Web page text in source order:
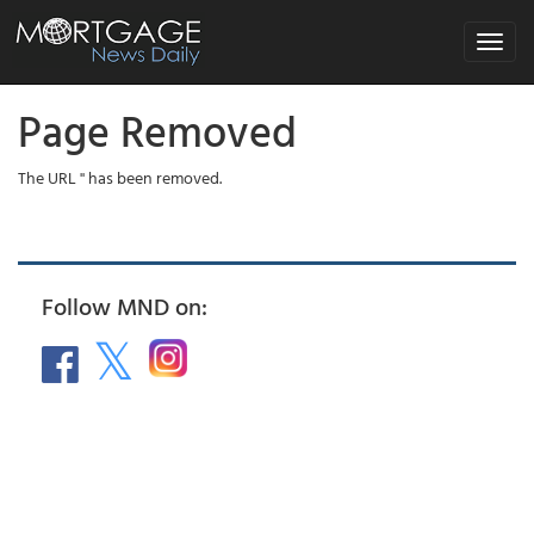
Toggle
Page Removed
The URL '' has been removed.
Follow MND on: